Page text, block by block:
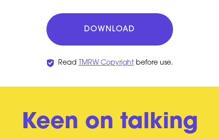
DOWNLOAD
Read TMRW Copyrightbefore use.
Keen on talking